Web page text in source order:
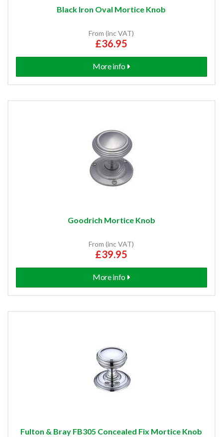
Black Iron Oval Mortice Knob
From (inc VAT)
£36.95
More info
Goodrich Mortice Knob
From (inc VAT)
£39.95
More info
Fulton & Bray FB305 Concealed Fix Mortice Knob